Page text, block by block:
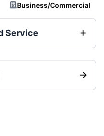
Business/Commercial
Service